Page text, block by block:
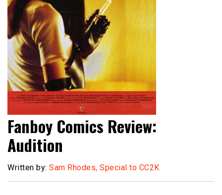
Fanboy Comics Review:
Audition
Written by: Sam Rhodes, Special to CC2K